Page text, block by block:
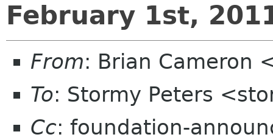
February 1st,
From: Brian Cameron
To: Stormy Peters
Cc: foundation-